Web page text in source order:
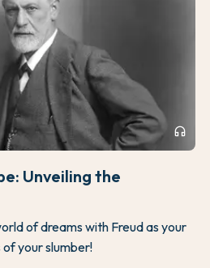
headphones
Unveiling the
of dreams with Freud as your
your slumber!